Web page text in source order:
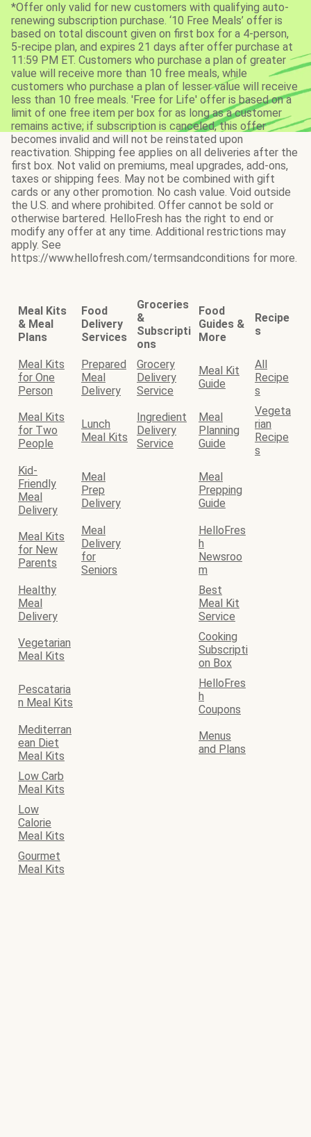
*Offer only valid for new customers with qualifying auto-
renewing subscription purchase. ‘10 Free Meals’ offer is
based on total discount given on first box for a 4-person,
5-recipe plan, and expires 21 days after offer purchase at
11:59 PM ET. Customers who purchase a plan of greater
value will receive more than 10 free meals, while
customers who purchase a plan of lesser value will receive
less than 10 free meals. 'Free for Life' offer is based on a
limit of one free item per box for as long as a customer
remains active; if subscription is canceled, this offer
becomes invalid and will not be reinstated upon
reactivation. Shipping fee applies on all deliveries after the
first box. Not valid on premiums, meal upgrades, add-ons,
taxes or shipping fees. May not be combined with gift
cards or any other promotion. No cash value. Void outside
the U.S. and where prohibited. Offer cannot be sold or
otherwise bartered. HelloFresh has the right to end or
modify any offer at any time. Additional restrictions may
apply. See
https://www.hellofresh.com/termsandconditions for more.
Meal Kits
& Meal
Plans
Food
Delivery
Services
Groceries
&
Subscripti
ons
Food
Guides &
More
Recipe
s
Meal Kits
for One
Person
Prepared
Meal
Delivery
Grocery
Delivery
Service
Meal Kit
Guide
All
Recipe
s
Meal Kits
for Two
People
Lunch
Meal Kits
Ingredient
Delivery
Service
Meal
Planning
Guide
Vegeta
rian
Recipe
s
Kid-
Friendly
Meal
Delivery
Meal
Prep
Delivery
Meal
Prepping
Guide
Meal Kits
for New
Parents
Meal
Delivery
for
Seniors
HelloFres
h
Newsroo
m
Healthy
Meal
Delivery
Best
Meal Kit
Service
Vegetarian
Meal Kits
Cooking
Subscripti
on Box
Pescataria
n Meal Kits
HelloFres
h
Coupons
Mediterran
ean Diet
Meal Kits
Menus
and Plans
Low Carb
Meal Kits
Low
Calorie
Meal Kits
Gourmet
Meal Kits